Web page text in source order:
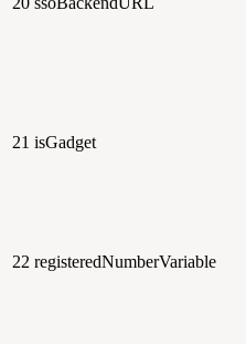
21 isGadget
22 registeredNumberVariable